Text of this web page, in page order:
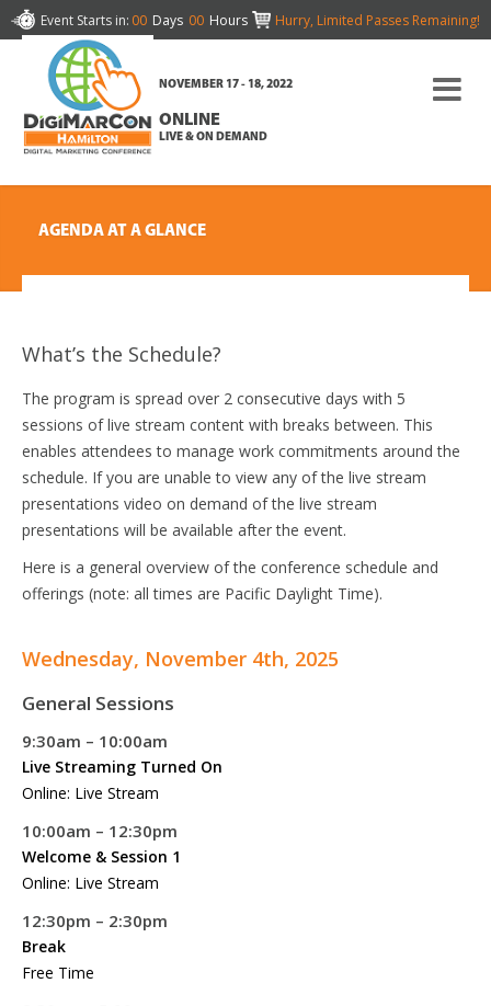
Event Starts in: 00 Days 00 Hours Hurry, Limited Passes Remaining!
ONLINE
LIVE & ON DEMAND
NOVEMBER 17 - 18, 2022
AGENDA AT A GLANCE